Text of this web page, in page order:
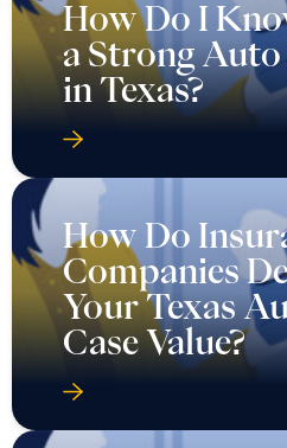
How Do I
a Strong
in Texas?
How Do
Companies
Your Texas
Case Value?